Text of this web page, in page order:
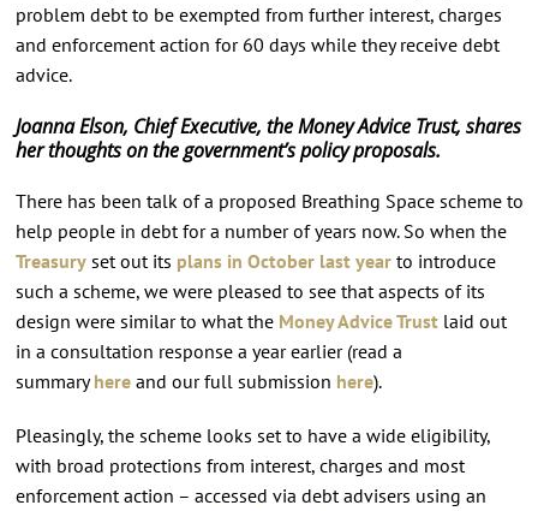
problem debt to be exempted from further interest, charges
and enforcement action for 60 days while they receive debt
advice.
Joanna Elson, Chief Executive, the Money Advice Trust, shares
her thoughts on the government’s policy proposals.
There has been talk of a proposed Breathing Space scheme to
help people in debt for a number of years now. So when the
Treasuryset out its plans in October last yearto introduce
such a scheme, we were pleased to see that aspects of its
design were similar to what the Money Advice Trustlaid out
in a consultation response a year earlier (read a
summaryhereand our full submission here).
Pleasingly, the scheme looks set to have a wide eligibility,
with broad protections from interest, charges and most
enforcement action – accessed via debt advisers using an